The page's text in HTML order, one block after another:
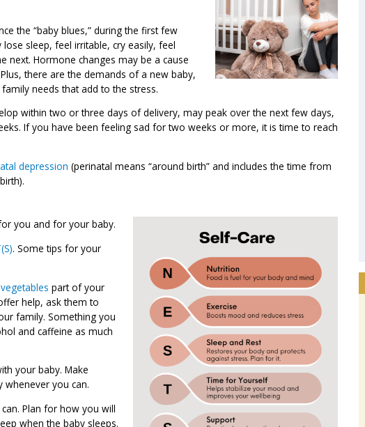
the “baby blues,” during the first few
sleep, feel irritable, cry easily, feel
next. Hormone changes may be a cause
there are the demands of a new baby,
needs that add to the stress.
within two or three days of delivery, may peak over the next few days,
If you have been feeling sad for two weeks or more, it is time to reach
depression (perinatal means “around birth” and includes the time from
you and for your baby.
. Some tips for your
part of your
help, ask them to
family. Something you
and caffeine as much
your baby. Make
you can.
Plan for how you will
when the baby sleeps.